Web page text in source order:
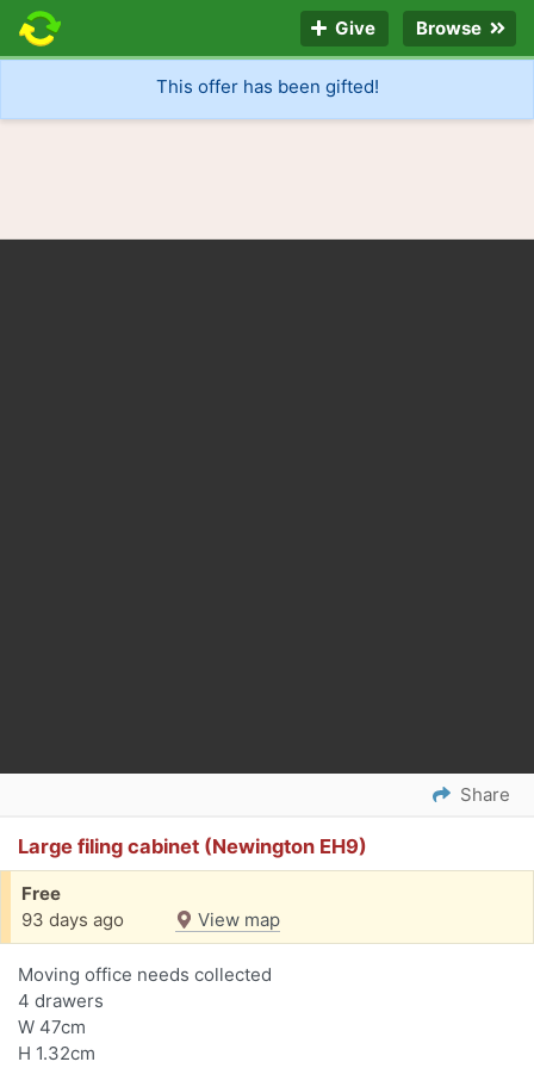
Give Browse
This offer has been gifted!
Share
Large filing cabinet (Newington EH9)
Free
93 days ago
View map
Moving office needs collected
4 drawers
W 47cm
H 1.32cm